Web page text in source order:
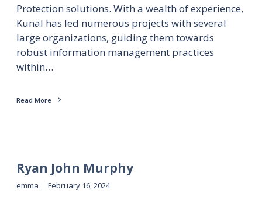
Protection solutions. With a wealth of experience,
Kunal has led numerous projects with several
large organizations, guiding them towards
robust information management practices
within…
Read More
Ryan John Murphy
emma February 16, 2024